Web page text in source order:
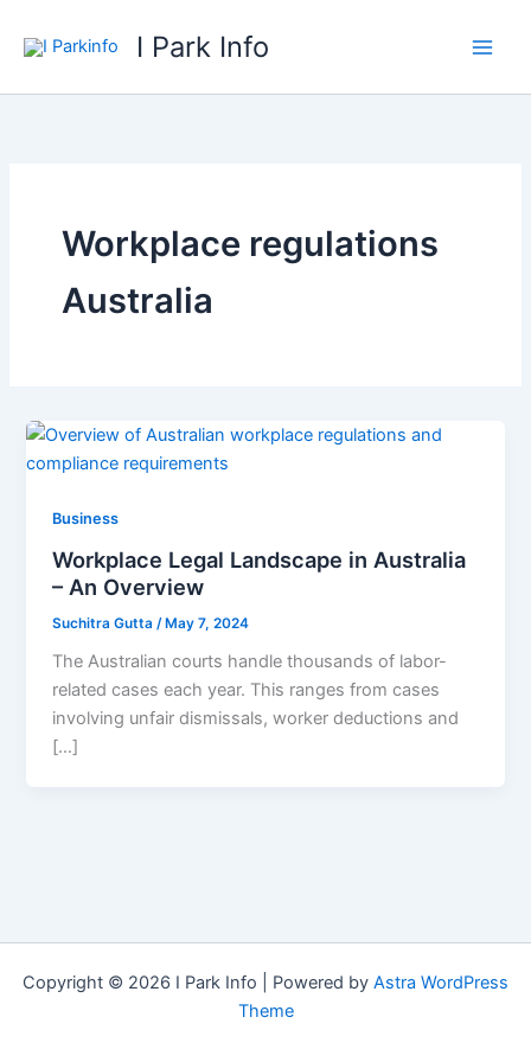
I Park Info
Workplace regulations
Australia
Business
Workplace Legal Landscape in Australia
– An Overview
Suchitra Gutta /May 7, 2024
The Australian courts handle thousands of labor-
related cases each year. This ranges from cases
involving unfair dismissals, worker deductions and
[…]
Copyright © 2026 I Park Info | Powered by Astra WordPress
Theme